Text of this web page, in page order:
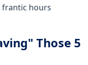
frantic hours
Those 5